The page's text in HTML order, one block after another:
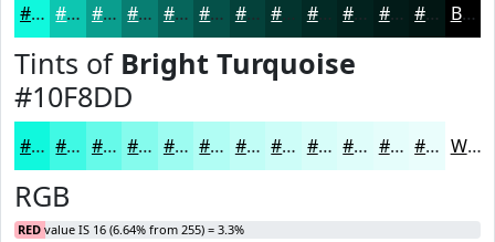
#10F8DD #0DC6B1 #0A9E8E #087E72 #06655B #055149 #04413A #03342E #022A25 #02221E #021B18 #021613 Black
Tints of Bright Turquoise
#10F8DD
#10F8DD #40F9E4 #66FAE9 #85FBED #9DFCF1 #B1FDF4 #C1FDF6 #CDFDF8 #D7FDF9 #DFFDFA #E5FDFB #EAFDFC White
RGB
RED value IS 16 (6.64% from 255) = 3.3%